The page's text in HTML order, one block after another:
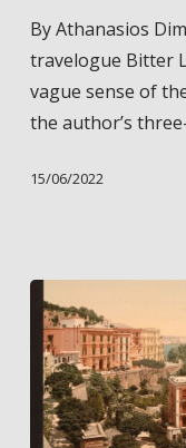
buoys”:
Hotel
Deformities
in
of
Cyprus”
By Athanasios
travelogue Bitter
vague sense of
the author’s
15/06/2022